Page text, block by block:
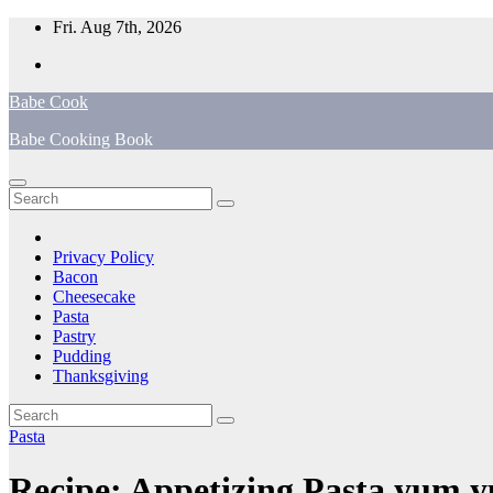
Skip
content
Fri. Aug 7th, 2026
Babe Cook
Babe Cooking Book
Privacy Policy
Bacon
Cheesecake
Pasta
Pastry
Pudding
Thanksgiving
Pasta